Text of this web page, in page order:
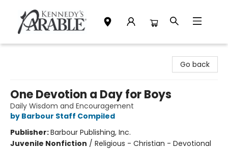
Go back
One Devotion a Day for Boys
Daily Wisdom and Encouragement
by Barbour Staff Compiled
Publisher:Barbour Publishing, Inc.
Juvenile Nonfiction / Religious - Christian - Devotional